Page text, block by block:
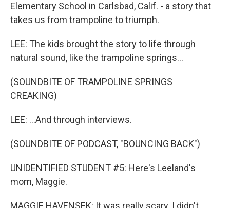
Elementary School in Carlsbad, Calif. - a story that
takes us from trampoline to triumph.
LEE: The kids brought the story to life through
natural sound, like the trampoline springs...
(SOUNDBITE OF TRAMPOLINE SPRINGS
CREAKING)
LEE: ...And through interviews.
(SOUNDBITE OF PODCAST, "BOUNCING BACK")
UNIDENTIFIED STUDENT #5: Here's Leeland's
mom, Maggie.
MAGGIE HAVENSEK: It was really scary. I didn't